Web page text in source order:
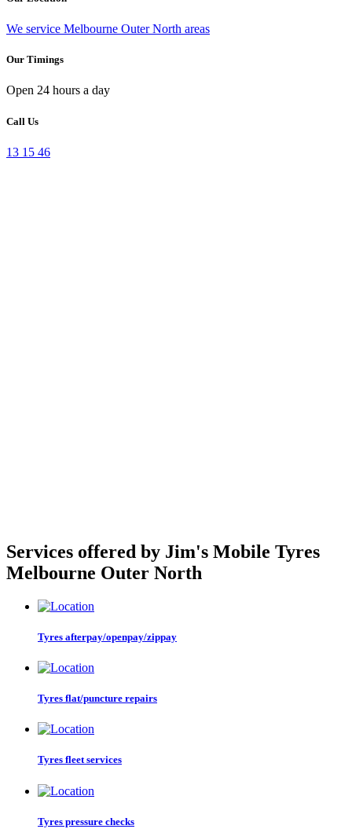
We service Melbourne Outer North areas
Our Timings
Open 24 hours a day
Call Us
13 15 46
Services offered by Jim's Mobile Tyres
Melbourne Outer North
Tyres afterpay/openpay/zippay
Tyres flat/puncture repairs
Tyres fleet services
Tyres pressure checks